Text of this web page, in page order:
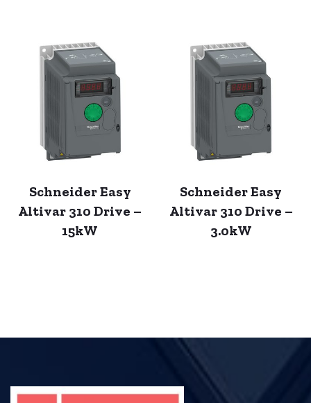
Schneider Easy
Altivar 310 Drive –
15kW
Schneider Easy
Altivar 310 Drive –
3.0kW